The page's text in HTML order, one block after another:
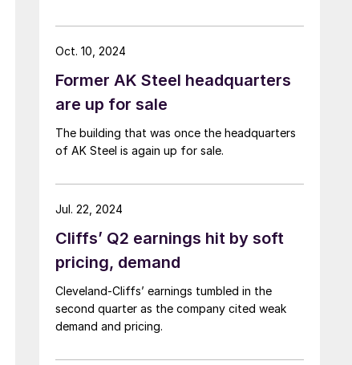
Former AK Steel headquarters
are up for sale
The building that was once the headquarters
of AK Steel is again up for sale.
Oct. 10, 2024
Cliffs’ Q2 earnings hit by soft
pricing, demand
Cleveland-Cliffs’ earnings tumbled in the
second quarter as the company cited weak
demand and pricing.
Jul. 22, 2024